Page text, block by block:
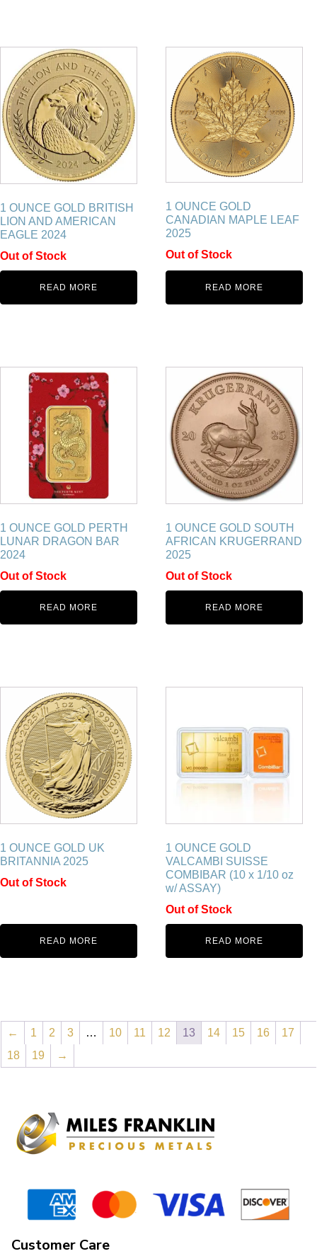
1 OUNCE GOLD BRITISH
LION AND AMERICAN
EAGLE 2024
Out of Stock
READ MORE
1 OUNCE GOLD
CANADIAN MAPLE LEAF
2025
Out of Stock
READ MORE
1 OUNCE GOLD PERTH
LUNAR DRAGON BAR
2024
Out of Stock
READ MORE
1 OUNCE GOLD SOUTH
AFRICAN KRUGERRAND
2025
Out of Stock
READ MORE
1 OUNCE GOLD UK
BRITANNIA 2025
Out of Stock
READ MORE
1 OUNCE GOLD
VALCAMBI SUISSE
COMBIBAR (10 x 1/10 oz
w/ ASSAY)
Out of Stock
READ MORE
← 1 2 3 … 10 11 12 13 14 15 16
17
18
19 →
Customer Care